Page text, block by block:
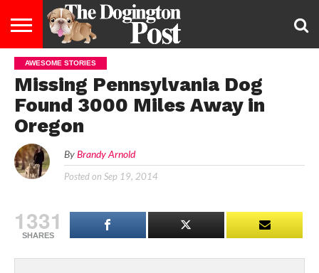
ENTERTAINMENT
LIFESTYLE
STAYING
HEALTHY
FOOD
&
DIET
BREEDS
ADOPTION
PUPPIES
BUSINESS
DOG
LAW
CONTACT
US
ABOUT
US
AWESOME STORIES
Missing Pennsylvania Dog
Found 3000 Miles Away in
Oregon
By Brandy Arnold
Posted on Sep 19, 2014
1331
SHARES